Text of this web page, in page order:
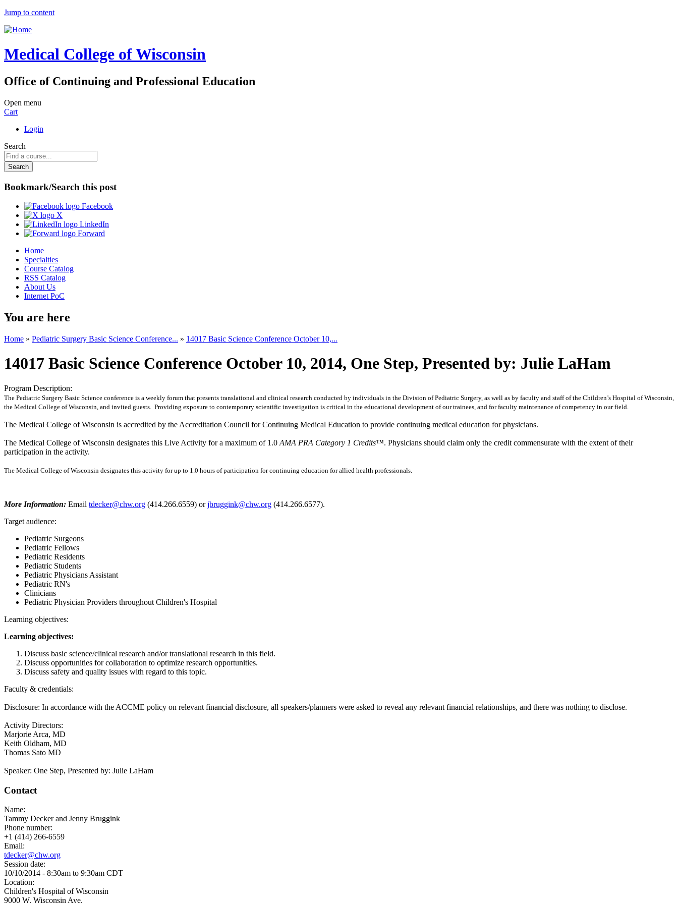
Jump to content
Medical College of Wisconsin
Office of Continuing and Professional Education
Open menu
Cart
Login
Search
Bookmark/Search this post
Facebook
X
LinkedIn
Forward
Home
Specialties
Course Catalog
RSS Catalog
About Us
Internet PoC
You are here
Home » Pediatric Surgery Basic Science Conference... » 14017 Basic Science Conference October 10,...
14017 Basic Science Conference October 10, 2014, One Step, Presented by: Julie LaHam
Program Description:
The Pediatric Surgery Basic Science conference is a weekly forum that presents translational and clinical research conducted by individuals in the Division of Pediatric Surgery, as well as by faculty and staff of the Children’s Hospital of Wisconsin,
the Medical College of Wisconsin, and invited guests. Providing exposure to contemporary scientific investigation is critical in the educational development of our trainees, and for faculty maintenance of competency in our field.
The Medical College of Wisconsin is accredited by the Accreditation Council for Continuing Medical Education to provide continuing medical education for physicians.
The Medical College of Wisconsin designates this Live Activity for a maximum of 1.0 AMA PRA Category 1 Credits™. Physicians should claim only the credit commensurate with the extent of their
participation in the activity.
The Medical College of Wisconsin designates this activity for up to 1.0 hours of participation for continuing education for allied health professionals.
More Information: Email tdecker@chw.org (414.266.6559) orjbruggink@chw.org (414.266.6577).
Target audience:
Pediatric Surgeons
Pediatric Fellows
Pediatric Residents
Pediatric Students
Pediatric Physicians Assistant
Pediatric RN's
Clinicians
Pediatric Physician Providers throughout Children's Hospital
Learning objectives:
Learning objectives:
Discuss basic science/clinical research and/or translational research in this field.
Discuss opportunities for collaboration to optimize research opportunities.
Discuss safety and quality issues with regard to this topic.
Faculty & credentials:
Disclosure: In accordance with the ACCME policy on relevant financial disclosure, all speakers/planners were asked to reveal any relevant financial relationships, and there was nothing to disclose.
Activity Directors:
Marjorie Arca, MD
Keith Oldham, MD
Thomas Sato MD
Speaker: One Step, Presented by: Julie LaHam
Contact
Name:
Tammy Decker and Jenny Bruggink
Phone number:
+1 (414) 266-6559
Email:
tdecker@chw.org
Session date:
10/10/2014 - 8:30am to 9:30am CDT
Location:
Children's Hospital of Wisconsin
9000 W. Wisconsin Ave.